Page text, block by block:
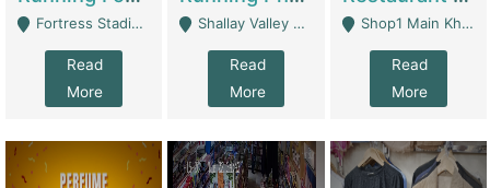
Fortress Stadium, Lahore - Lahore
Read
More
Shallay Valley Choke,Range Road,Rawalpindi - Rawalpindi
Read
More
Shop1 Main Khayaban E Nishat Commercial Dha Phase 6 Karachi - Karachi
Read
More